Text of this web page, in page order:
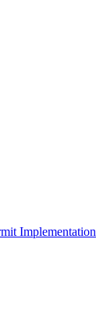
Implementation